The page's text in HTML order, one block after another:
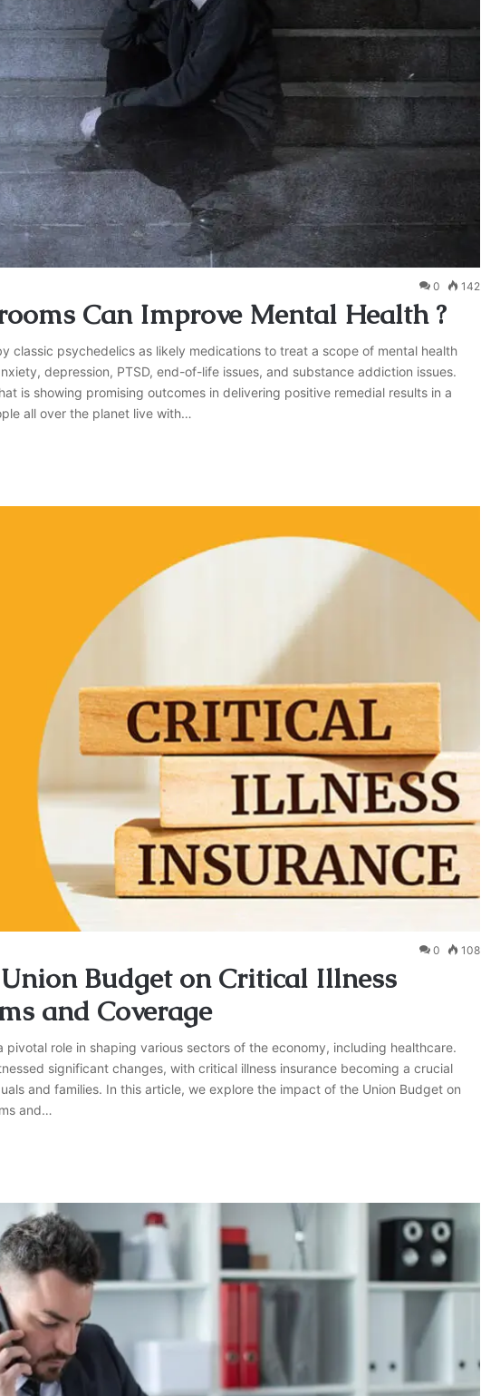
0 142
Can Improve Mental Health ?
classic psychedelics as likely medications to treat a scope of mental health
depression, PTSD, end-of-life issues, and substance addiction issues.
is showing promising outcomes in delivering positive remedial results in a
all over the planet live with…
0 108
Budget on Critical Illness
and Coverage
role in shaping various sectors of the economy, including healthcare.
significant changes, with critical illness insurance becoming a crucial
and families. In this article, we explore the impact of the Union Budget on
and…